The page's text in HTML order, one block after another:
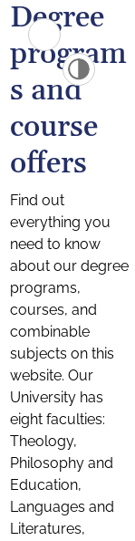
Degree
program
s and
course
offers
Find out
everything you
need to know
about our degree
programs,
courses, and
combinable
subjects on this
website. Our
University has
eight faculties:
Theology,
Philosophy and
Education,
Languages and
Literatures,